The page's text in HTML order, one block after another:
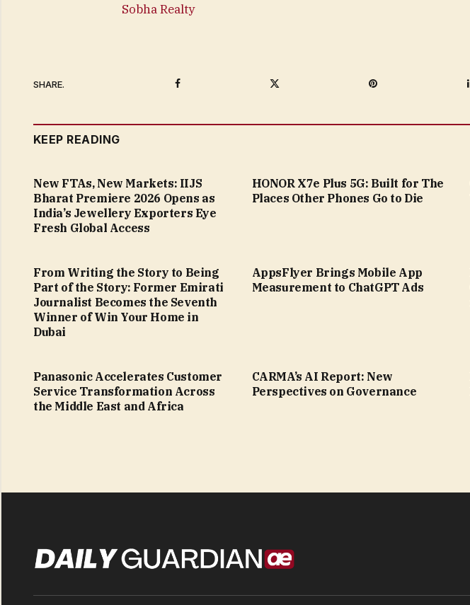
Sobha Realty
SHARE. Facebook Pinterest
KEEP READING
New FTAs, New Markets: IIJS
Bharat Premiere 2026 Opens as
India’s Jewellery Exporters Eye
Fresh Global Access
HONOR X7e Plus 5G: Built for The
Places Other Phones Go to Die
From Writing the Story to Being
Part of the Story: Former Emirati
Journalist Becomes the Seventh
Winner of Win Your Home in
Dubai
AppsFlyer Brings Mobile App
Measurement to ChatGPT Ads
Panasonic Accelerates Customer
Service Transformation Across
the Middle East and Africa
CARMA’s AI Report: New
Perspectives on Governance